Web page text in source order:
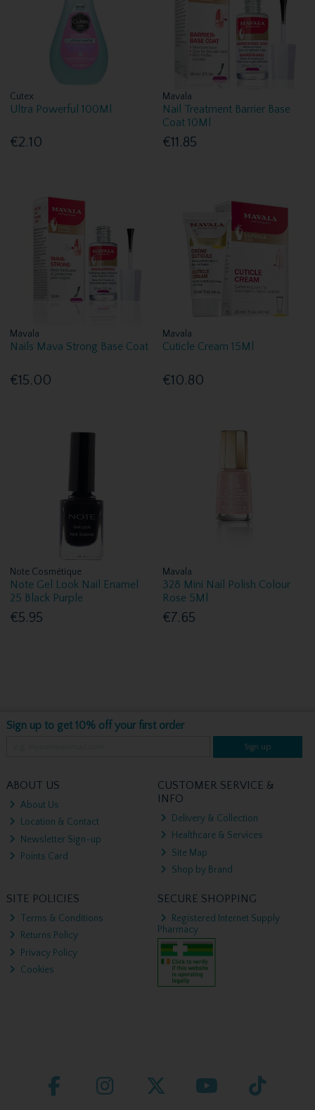
Cutex
Ultra Powerful 100Ml
€2.10
Mavala
Nail Treatment Barrier Base
Coat 10Ml
€11.85
Mavala
Nails Mava Strong Base Coat
€15.00
Mavala
Cuticle Cream 15Ml
€10.80
Note Cosmétique
Note Gel Look Nail Enamel
25 Black Purple
€5.95
Mavala
328 Mini Nail Polish Colour
Rose 5Ml
€7.65
Sign up to get 10% off your first order
Sign up
ABOUT US
About Us
Location & Contact
Newsletter Sign-up
Points Card
CUSTOMER SERVICE &
INFO
Delivery & Collection
Healthcare & Services
Site Map
Shop by Brand
SITE POLICIES
Terms & Conditions
Returns Policy
Privacy Policy
Cookies
SECURE SHOPPING
Registered Internet Supply
Pharmacy